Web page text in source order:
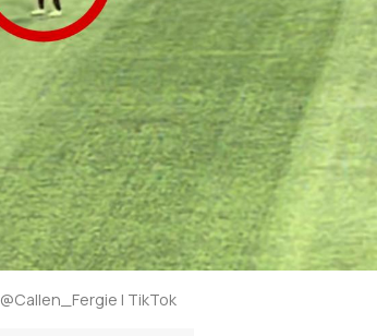
@Callen_Fergie | TikTok